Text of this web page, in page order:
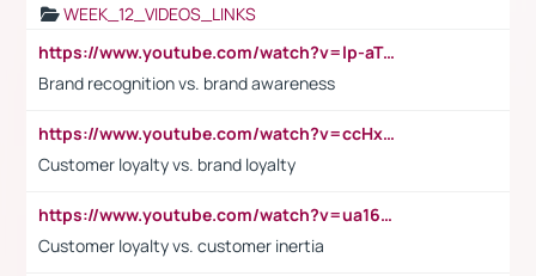
WEEK_12_VIDEOS_LINKS
https://www.youtube.com/watch?v=lp-aTibGTiU
Brand recognition vs. brand awareness
https://www.youtube.com/watch?v=ccHxYt7js5E
Customer loyalty vs. brand loyalty
https://www.youtube.com/watch?v=ua16kgv2Xqw
Customer loyalty vs. customer inertia